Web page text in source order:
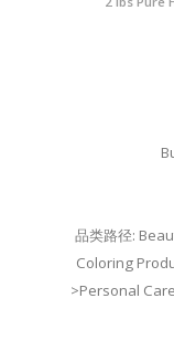
品类路径:
Coloring
>Personal